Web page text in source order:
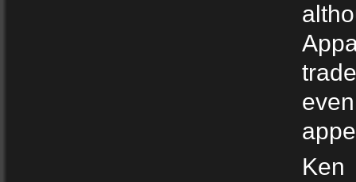
Ken